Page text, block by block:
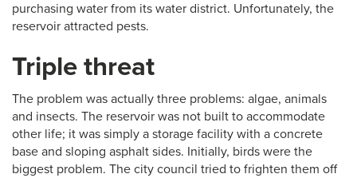
purchasing water from its water district. Unfortunately, the
reservoir attracted pests.
Triple threat
The problem was actually three problems: algae, animals
and insects. The reservoir was not built to accommodate
other life; it was simply a storage facility with a concrete
base and sloping asphalt sides. Initially, birds were the
biggest problem. The city council tried to frighten them off